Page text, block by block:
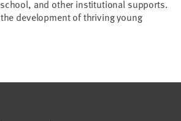
and other institutional supports.
development of thriving young